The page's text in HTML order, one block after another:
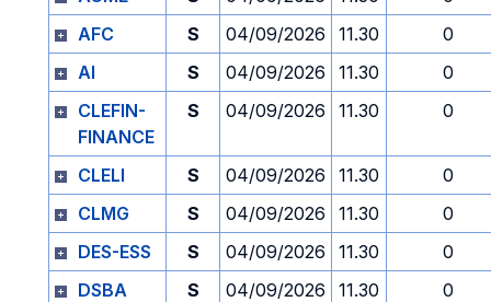
AFC
S 04/09/2026 11.30
0
AI
S 04/09/2026 11.30
0
CLEFIN-
FINANCE
S 04/09/2026 11.30 0
CLELI S 04/09/2026 11.30
0
CLMG
S 04/09/2026 11.30
0
DES-ESS
S 04/09/2026 11.30
0
DSBA
S 04/09/2026 11.30
0